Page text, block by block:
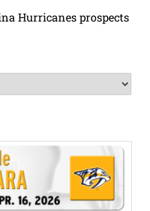
Hurricanes prospects